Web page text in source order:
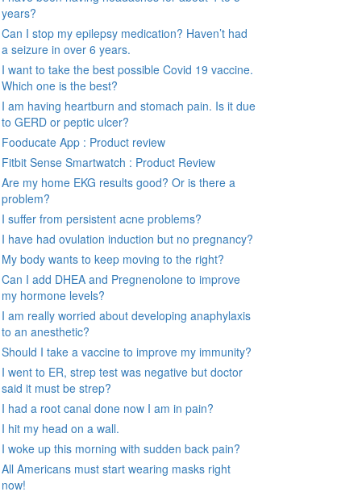
years?
Can I stop my epilepsy medication? Haven’t had
a seizure in over 6 years.
I want to take the best possible Covid 19 vaccine.
Which one is the best?
I am having heartburn and stomach pain. Is it due
to GERD or peptic ulcer?
Fooducate App : Product review
Fitbit Sense Smartwatch : Product Review
Are my home EKG results good? Or is there a
problem?
I suffer from persistent acne problems?
I have had ovulation induction but no pregnancy?
My body wants to keep moving to the right?
Can I add DHEA and Pregnenolone to improve
my hormone levels?
I am really worried about developing anaphylaxis
to an anesthetic?
Should I take a vaccine to improve my immunity?
I went to ER, strep test was negative but doctor
said it must be strep?
I had a root canal done now I am in pain?
I hit my head on a wall.
I woke up this morning with sudden back pain?
All Americans must start wearing masks right
now!